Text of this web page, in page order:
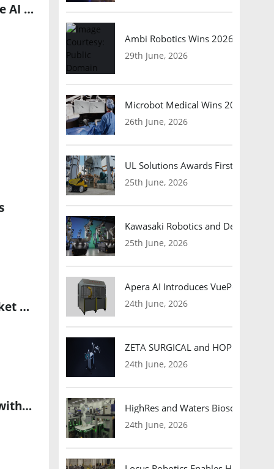
Infosys Compaz Strengthens Collaboration with StarHub to Drive AI and Cloud-Centric Innovations
North America Dominates the Industrial Internet of Things Market with Rapid Growth in Advanced IoT Adoption
North America Leads Global Industrial Wireless Sensor Market with Robust Growth Potential
Ambi Robotics Wins 2026 AI
29th June, 2026
Microbot Medical Wins 2026
26th June, 2026
UL Solutions Awards First Safety
25th June, 2026
Kawasaki Robotics and Dexterity
25th June, 2026
Apera AI Introduces VuePod
24th June, 2026
ZETA SURGICAL and HOPE
24th June, 2026
HighRes and Waters Biosciences
24th June, 2026